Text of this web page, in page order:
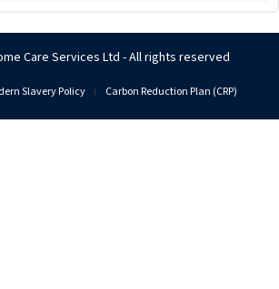
Care Services Ltd - All rights reserved
Slavery Policy Carbon Reduction Plan (CRP)